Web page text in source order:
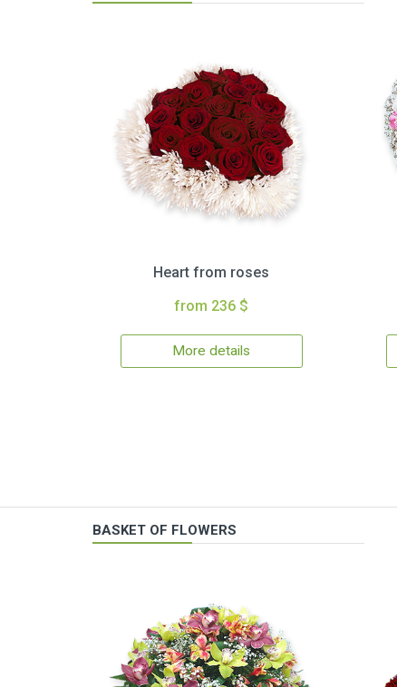
Heart from roses
from 236 $
More details
BASKET OF FLOWERS